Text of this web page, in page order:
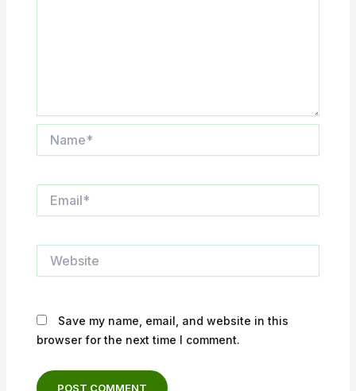
Save my name, email, and website in this
browser for the next time I comment.